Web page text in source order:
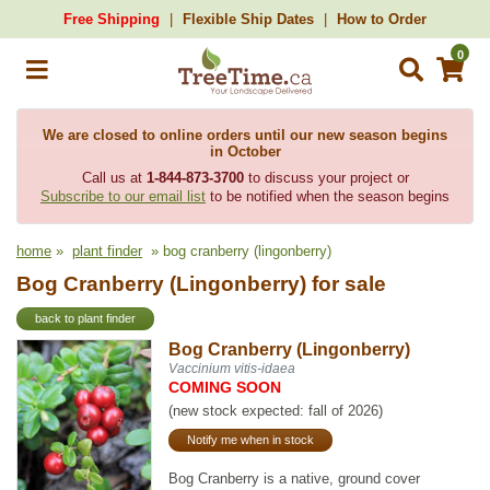
Free Shipping Flexible Ship Dates How to Order
0
We are closed to online orders until our new season begins
in October
Call us at 1-844-873-3700to discuss your project or
Subscribe to our email list to be notified when the season begins
home » plant finder » bog cranberry (lingonberry)
Bog Cranberry (Lingonberry) for sale
back to plant finder
Bog Cranberry (Lingonberry)
Vaccinium vitis-idaea
COMING SOON
(new stock expected: fall of 2026)
Notify me when in stock
Bog Cranberry is a native, ground cover